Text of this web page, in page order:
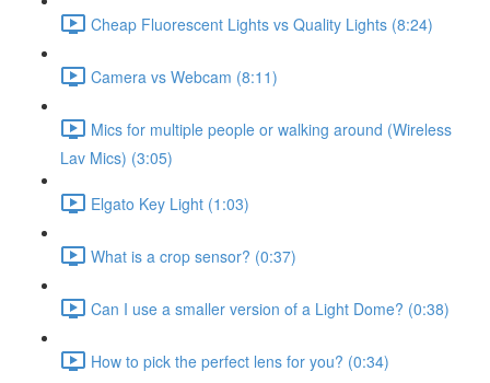
Cheap Fluorescent Lights vs Quality Lights (8:24)
Camera vs Webcam (8:11)
Mics for multiple people or walking around (Wireless
Lav Mics) (3:05)
Elgato Key Light (1:03)
What is a crop sensor? (0:37)
Can I use a smaller version of a Light Dome? (0:38)
How to pick the perfect lens for you? (0:34)